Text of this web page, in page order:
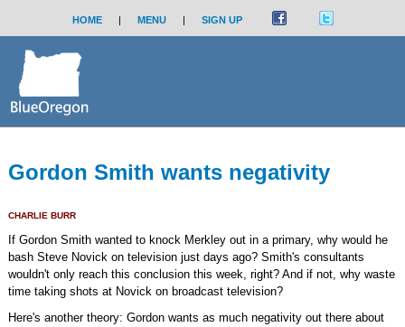
HOME | MENU | SIGN UP
Gordon Smith wants negativity
CHARLIE BURR
If Gordon Smith wanted to knock Merkley out in a primary, why would he
bash Steve Novick on television just days ago? Smith's consultants
wouldn't only reach this conclusion this week, right? And if not, why waste
time taking shots at Novick on broadcast television?
Here's another theory: Gordon wants as much negativity out there about